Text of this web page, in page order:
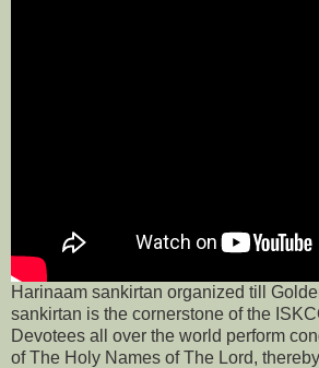
Harinaam sankirtan organized till
sankirtan is the cornerstone of the
Devotees all over the world perform
of The Holy Names of The Lord,